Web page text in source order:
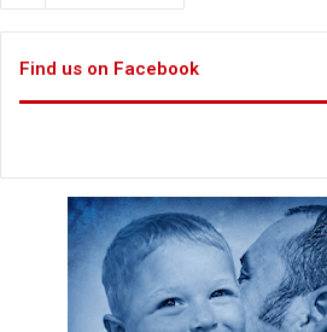
Find us on Facebook